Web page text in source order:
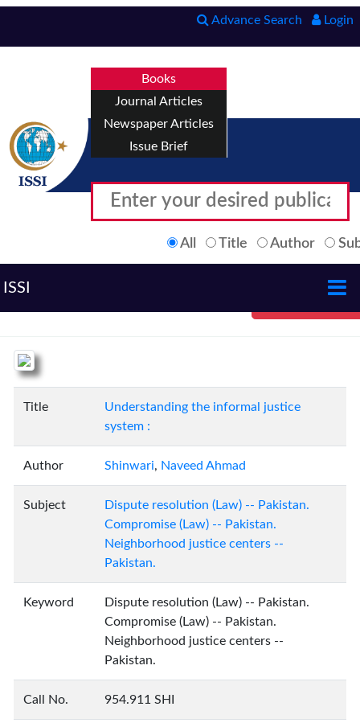
Advance Search Login
Books
Journal Articles
Newspaper Articles
Issue Brief
All Title Author
ISSI
Title
Understanding the informal justice
system :
Author Shinwari, Naveed Ahmad
Subject
Dispute resolution (Law) -- Pakistan.
Compromise (Law) -- Pakistan.
Neighborhood justice centers --
Pakistan.
Keyword
Dispute resolution (Law) -- Pakistan.
Compromise (Law) -- Pakistan.
Neighborhood justice centers --
Pakistan.
Call No. 954.911 SHI